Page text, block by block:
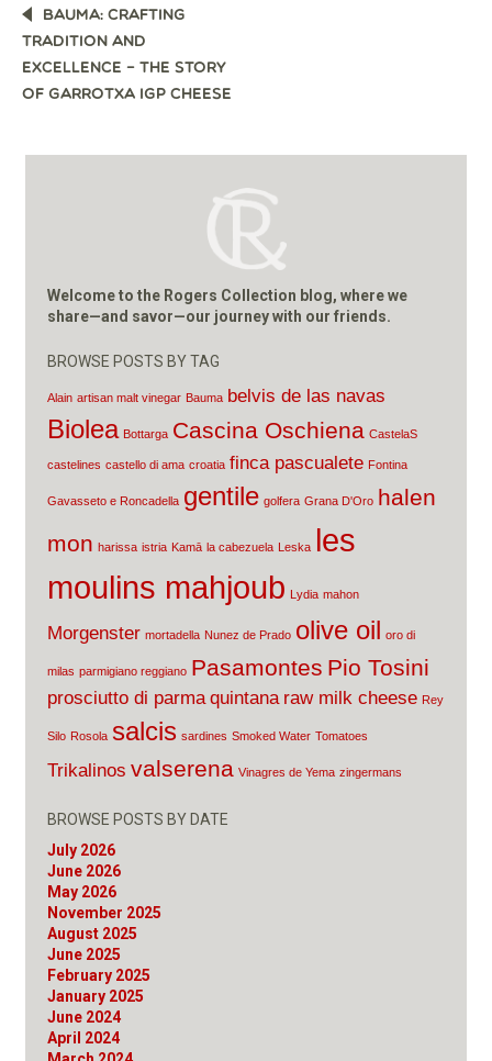
POST
NAVIGATION
BAUMA: CRAFTING
TRADITION AND
EXCELLENCE – THE STORY
OF GARROTXA IGP CHEESE
Welcome to the Rogers Collection blog, where we
share—and savor—our journey with our friends.
BROWSE POSTS BY TAG
Alain artisan malt vinegar Bauma belvis de las navas
Biolea Bottarga Cascina Oschiena CastelaS
castelines castello di ama croatia finca pascualete Fontina
Gavasseto e Roncadella gentile golfera Grana D'Oro halen
mon harissa istria Kamā la cabezuela Leska les
moulins mahjoub Lydia mahon
Morgenster mortadella Nunez de Prado olive oil oro di
milas parmigiano reggiano Pasamontes Pio Tosini
prosciutto di parma quintana raw milk cheese Rey
Silo Rosola salcis sardines Smoked Water Tomatoes
Trikalinos valserena Vinagres de Yema zingermans
BROWSE POSTS BY DATE
July 2026
June 2026
May 2026
November 2025
August 2025
June 2025
February 2025
January 2025
June 2024
April 2024